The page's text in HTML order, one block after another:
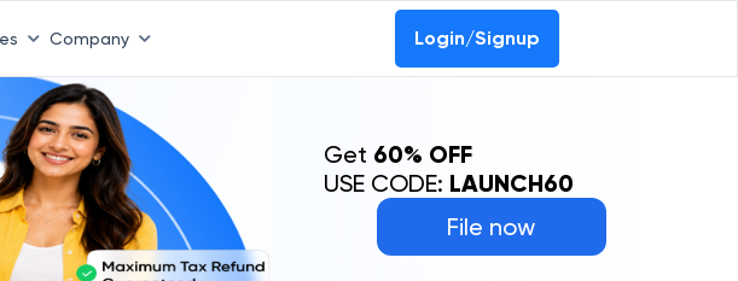
Company Login/Signup
File now
Get 60% OFF
USE CODE: LAUNCH60